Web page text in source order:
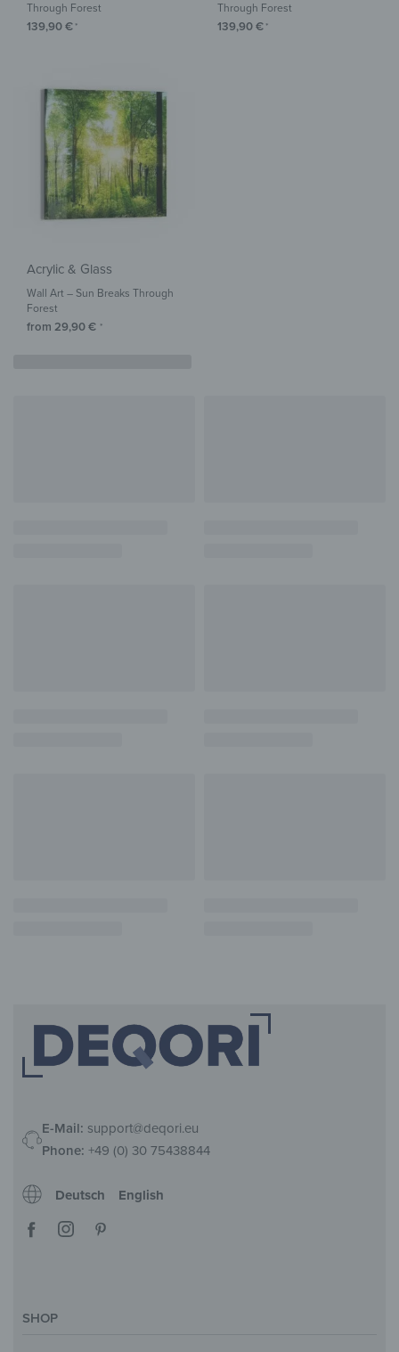
Through Forest
139,90€ *
Through Forest
139,90€ *
Acrylic & Glass
Wall Art – Sun Breaks Through
Forest
from 29,90€ *
E-Mail: support@deqori.eu
Phone: +49 (0) 30 75438844
Deutsch English
SHOP